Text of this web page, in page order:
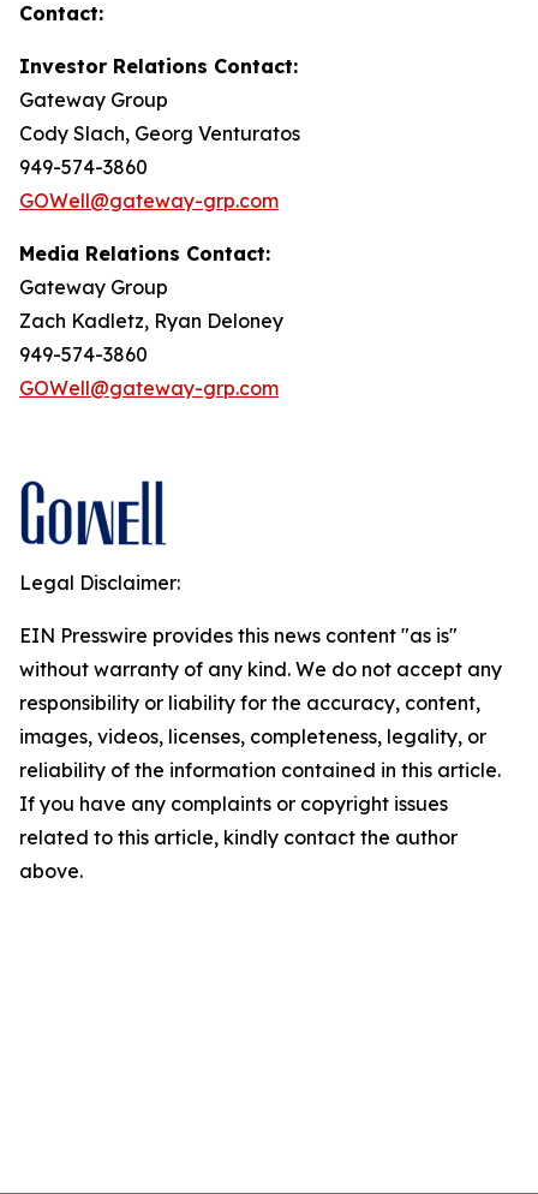
Contact:
Investor Relations Contact:
Gateway Group
Cody Slach, Georg Venturatos
949-574-3860
GOWell@gateway-grp.com
Media Relations Contact:
Gateway Group
Zach Kadletz, Ryan Deloney
949-574-3860
GOWell@gateway-grp.com
Legal Disclaimer:
EIN Presswire provides this news content "as is"
without warranty of any kind. We do not accept any
responsibility or liability for the accuracy, content,
images, videos, licenses, completeness, legality, or
reliability of the information contained in this article.
If you have any complaints or copyright issues
related to this article, kindly contact the author
above.